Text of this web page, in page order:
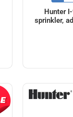
Hunter
sprinkler,